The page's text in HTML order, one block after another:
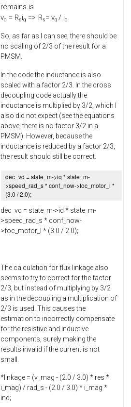
remains is
vq = Rsiq => Rs= vq / iq
So, as far as I can see, there should be
no scaling of 2/3 of the result for a
PMSM.
In the code the inductance is also
scaled with a factor 2/3. In the cross
decoupling code actually the
inductance is multiplied by 3/2, which I
also did not expect (see the equations
above, there is no factor 3/2 in a
PMSM). However, because the
inductance is reduced by a factor 2/3,
the result should still be correct.
dec_vd = state_m->iq * state_m-
>speed_rad_s* conf_now->foc_motor_l *
(3.0 /2.0);
dec_vq = state_m->id * state_m-
>speed_rad_s * conf_now-
>foc_motor_l * (3.0 / 2.0);
The calculation for flux linkage also
seems to try to correct for the factor
2/3, but instead of multiplying by 3/2
as in the decoupling a multiplication of
2/3 is used. This causes the
estimation to incorrectly compensate
for the resistive and inductive
components, surely making the
results invalid if the current is not
small.
*linkage = (v_mag - (2.0 / 3.0) * res *
i_mag) / rad_s - (2.0 / 3.0) * i_mag *
ind;